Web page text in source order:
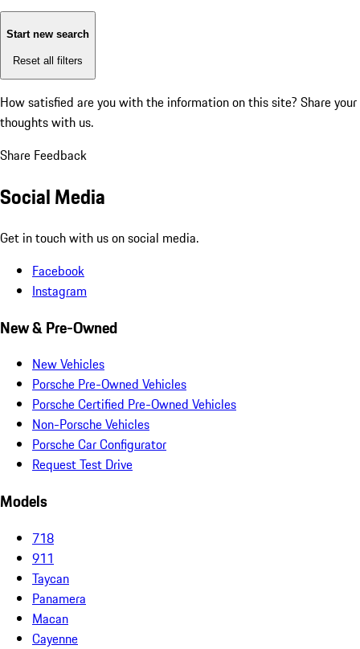
Start new search
Reset all filters
How satisfied are you with the information on this site? Share your
thoughts with us.
Share Feedback
Social Media
Get in touch with us on social media.
Facebook
Instagram
New & Pre-Owned
New Vehicles
Porsche Pre-Owned Vehicles
Porsche Certified Pre-Owned Vehicles
Non-Porsche Vehicles
Porsche Car Configurator
Request Test Drive
Models
718
911
Taycan
Panamera
Macan
Cayenne